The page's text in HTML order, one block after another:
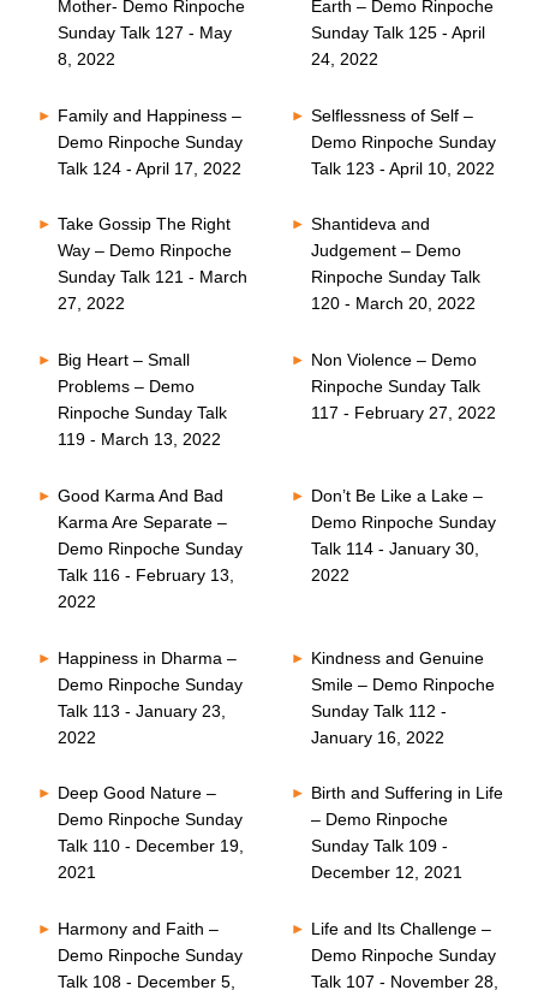
Mother- Demo Rinpoche
Sunday Talk 127 - May
8, 2022
Earth – Demo Rinpoche
Sunday Talk 125 - April
24, 2022
Family and Happiness –
Demo Rinpoche Sunday
Talk 124 - April 17, 2022
Selflessness of Self –
Demo Rinpoche Sunday
Talk 123 - April 10, 2022
Take Gossip The Right
Way – Demo Rinpoche
Sunday Talk 121 - March
27, 2022
Shantideva and
Judgement – Demo
Rinpoche Sunday Talk
120 - March 20, 2022
Big Heart – Small
Problems – Demo
Rinpoche Sunday Talk
119 - March 13, 2022
Non Violence – Demo
Rinpoche Sunday Talk
117 - February 27, 2022
Good Karma And Bad
Karma Are Separate –
Demo Rinpoche Sunday
Talk 116 - February 13,
2022
Don’t Be Like a Lake –
Demo Rinpoche Sunday
Talk 114 - January 30,
2022
Happiness in Dharma –
Demo Rinpoche Sunday
Talk 113 - January 23,
2022
Kindness and Genuine
Smile – Demo Rinpoche
Sunday Talk 112 -
January 16, 2022
Deep Good Nature –
Demo Rinpoche Sunday
Talk 110 - December 19,
2021
Birth and Suffering in Life
– Demo Rinpoche
Sunday Talk 109 -
December 12, 2021
Harmony and Faith –
Demo Rinpoche Sunday
Talk 108 - December 5,
Life and Its Challenge –
Demo Rinpoche Sunday
Talk 107 - November 28,